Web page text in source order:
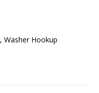
Washer Hookup